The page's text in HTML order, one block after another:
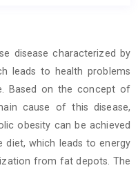
disease characterized by
leads to health problems
Based on the concept of
cause of this disease,
obesity can be achieved
diet, which leads to energy
from fat depots. The